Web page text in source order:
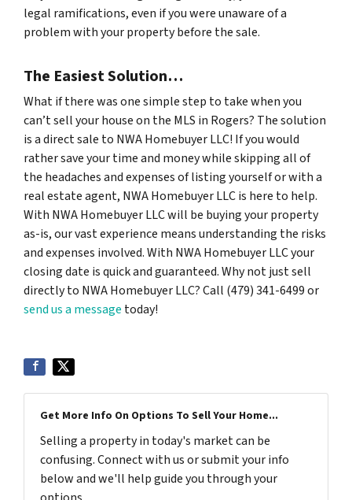
legal ramifications, even if you were unaware of a
problem with your property before the sale.
The Easiest Solution…
What if there was one simple step to take when you
can’t sell your house on the MLS in Rogers? The solution
is a direct sale to NWA Homebuyer LLC! If you would
rather save your time and money while skipping all of
the headaches and expenses of listing yourself or with a
real estate agent, NWA Homebuyer LLC is here to help.
With NWA Homebuyer LLC will be buying your property
as-is, our vast experience means understanding the risks
and expenses involved. With NWA Homebuyer LLC your
closing date is quick and guaranteed. Why not just sell
directly to NWA Homebuyer LLC? Call (479) 341-6499 or
send us a message today!
Get More Info On Options To Sell Your Home...
Selling a property in today's market can be
confusing. Connect with us or submit your info
below and we'll help guide you through your